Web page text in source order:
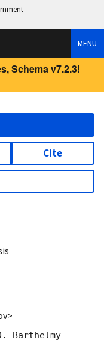
MENU
Schema v7.2.3!
Cite
Barthelmy